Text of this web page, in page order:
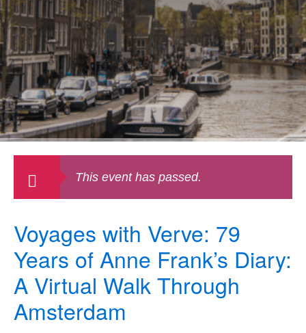
This event has passed.
Voyages with Verve: 79
Years of Anne Frank’s Diary:
A Virtual Walk Through
Amsterdam